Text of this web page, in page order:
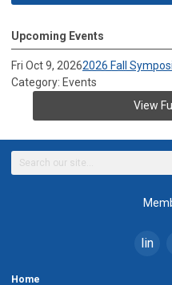
Upcoming Events
Fri Oct 9, 20262026 Fall
Category: Events
View
Home